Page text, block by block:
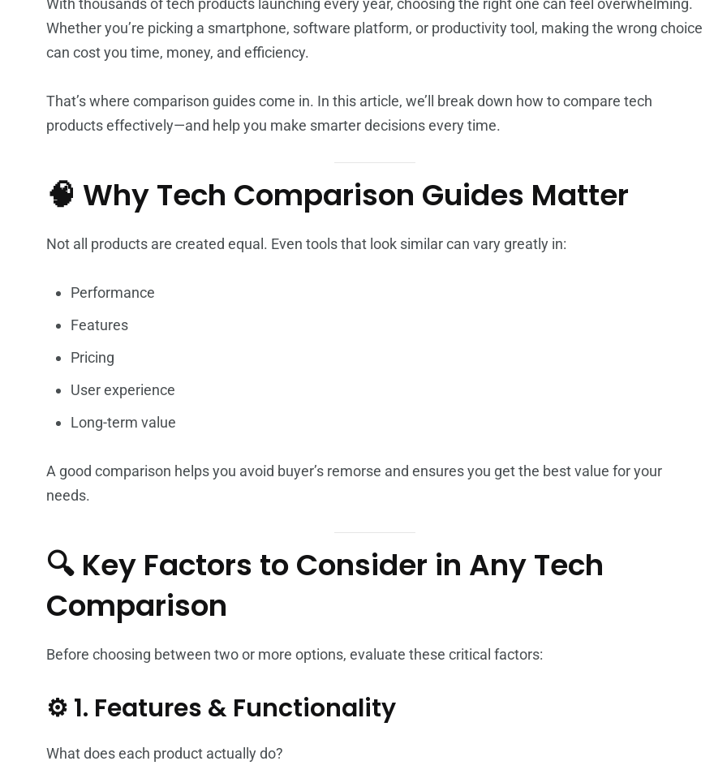
With thousands of tech products launching every year, choosing the right one can feel overwhelming.
Whether you’re picking a smartphone, software platform, or productivity tool, making the wrong choice
can cost you time, money, and efficiency.
That’s where comparison guides come in. In this article, we’ll break down how to compare tech
products effectively—and help you make smarter decisions every time.
🧠 Why Tech Comparison Guides Matter
Not all products are created equal. Even tools that look similar can vary greatly in:
Performance
Features
Pricing
User experience
Long-term value
A good comparison helps you avoid buyer’s remorse and ensures you get the best value for your
needs.
🔍 Key Factors to Consider in Any Tech
Comparison
Before choosing between two or more options, evaluate these critical factors:
⚙️ 1. Features & Functionality
What does each product actually do?